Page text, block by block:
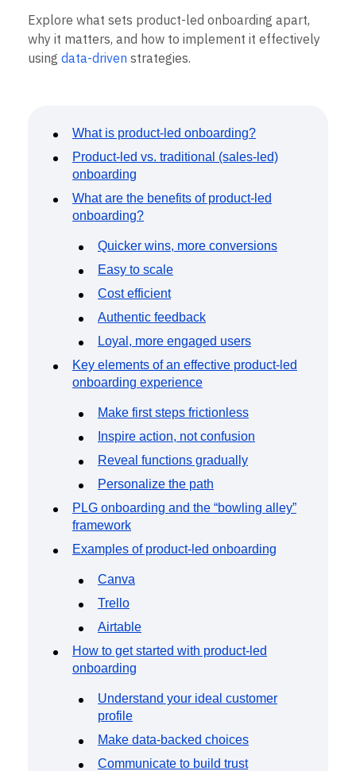
Startups
Enterprise
Product Updates
Tools
Benchmarks
Event Taxonomy Generator
Explore what sets product-led onboarding apart,
why it matters, and how to implement it effectively
using data-driven strategies.
What is product-led onboarding?
Product-led vs. traditional (sales-led)
onboarding
What are the benefits of product-led
onboarding?
Quicker wins, more conversions
Easy to scale
Cost efficient
Authentic feedback
Loyal, more engaged users
Key elements of an effective product-led
onboarding experience
Make first steps frictionless
Inspire action, not confusion
Reveal functions gradually
Personalize the path
PLG onboarding and the “bowling alley”
framework
Examples of product-led onboarding
Canva
Trello
Airtable
How to get started with product-led
onboarding
Understand your ideal customer
profile
Make data-backed choices
Communicate to build trust